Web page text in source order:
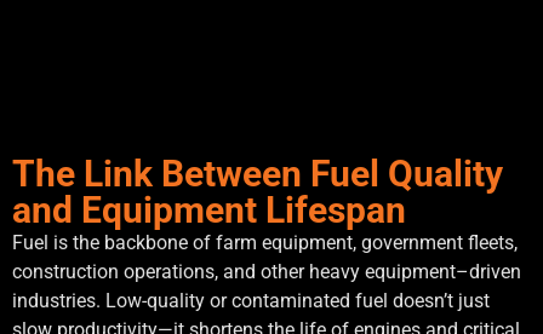
The Link Between Fuel Quality
and Equipment Lifespan
Fuel is the backbone of farm equipment, government fleets,
construction operations, and other heavy equipment–driven
industries. Low-quality or contaminated fuel doesn’t just